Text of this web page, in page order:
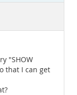
"SHOW
that I can get